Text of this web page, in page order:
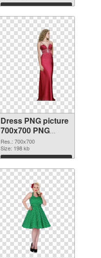
Download
Dress PNG picture
700x700 PNG
image
Res.: 700x700
Size: 198 kb
Download